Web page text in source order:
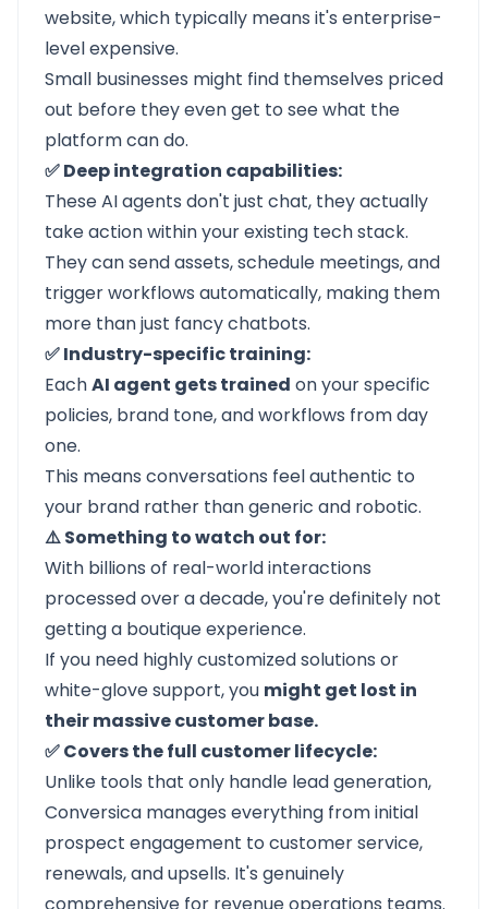
website, which typically means it's enterprise-
level expensive.
Small businesses might find themselves priced
out before they even get to see what the
platform can do.
✅ Deep integration capabilities:
These AI agents don't just chat, they actually
take action within your existing tech stack.
They can send assets, schedule meetings, and
trigger workflows automatically, making them
more than just fancy chatbots.
✅ Industry-specific training:
EachAI agent gets trained on your specific
policies, brand tone, and workflows from day
one.
This means conversations feel authentic to
your brand rather than generic and robotic.
⚠️ Something to watch out for:
With billions of real-world interactions
processed over a decade, you're definitely not
getting a boutique experience.
If you need highly customized solutions or
white-glove support, you might get lost in
their massive customer base.
✅ Covers the full customer lifecycle:
Unlike tools that only handle lead generation,
Conversica manages everything from initial
prospect engagement to customer service,
renewals, and upsells. It's genuinely